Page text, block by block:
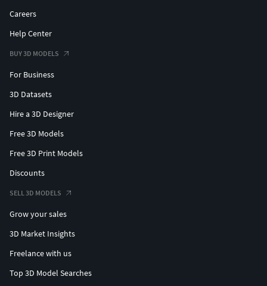
Careers
Help Center
BUY 3D MODELS
For Business
3D Datasets
Hire a 3D Designer
Free 3D Models
Free 3D Print Models
Discounts
SELL 3D MODELS
Grow your sales
3D Market Insights
Freelance with us
Top 3D Model Searches